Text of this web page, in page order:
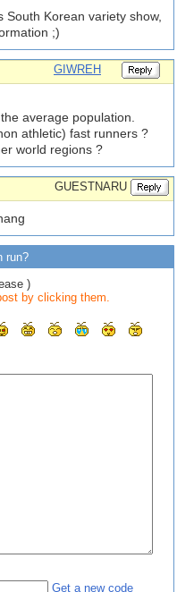
Korean variety show,
;)
GIWREH
average population.
athletic) fast runners ?
world regions ?
GUESTNARU
run?
)
by clicking them.
Get a new code